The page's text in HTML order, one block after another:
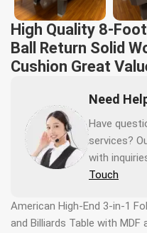
High Quality 8-
Ball Return Solid
Cushion Great
Need
Have
services?
with
Touch
American High-End 3-in-1
and Billiards Table with